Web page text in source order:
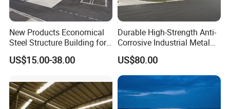
New Products Economical
Steel Structure Building for
Industry Workshop
Warehouse
US$15.00-38.00
Durable High-Strength Anti-
Corrosive Industrial Metal
Large Span Rigid
Prefabricated Steel
Structure Warehouse for
Global Logistics Inventory
Storage
US$80.00